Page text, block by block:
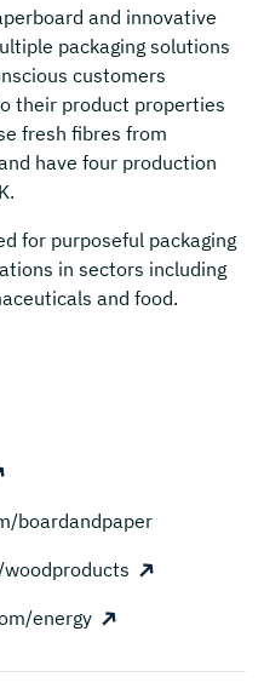
and innovative
packaging solutions
customers
their product properties
fresh fibres from
have four production
for purposeful packaging
in sectors including
and food.
boardandpaper
energy